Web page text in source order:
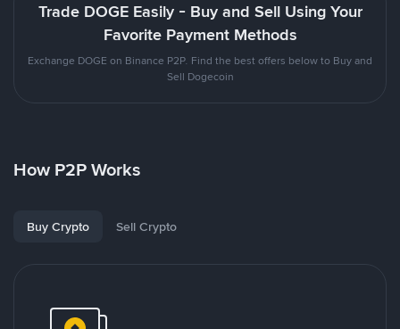
Trade DOGE Easily - Buy and Sell Using Your
Favorite Payment Methods
Exchange DOGE on Binance P2P. Find the best offers below to Buy and
Sell Dogecoin
How P2P Works
Buy Crypto Sell Crypto